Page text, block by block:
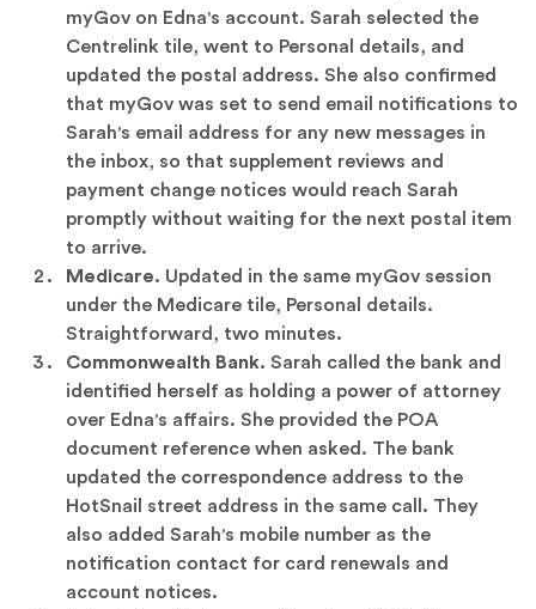
myGov on Edna's account. Sarah selected the
Centrelink tile, went to Personal details, and
updated the postal address. She also confirmed
that myGov was set to send email notifications to
Sarah's email address for any new messages in
the inbox, so that supplement reviews and
payment change notices would reach Sarah
promptly without waiting for the next postal item
to arrive.
Medicare. Updated in the same myGov session
under the Medicare tile, Personal details.
Straightforward, two minutes.
Commonwealth Bank. Sarah called the bank and
identified herself as holding a power of attorney
over Edna's affairs. She provided the POA
document reference when asked. The bank
updated the correspondence address to the
HotSnail street address in the same call. They
also added Sarah's mobile number as the
notification contact for card renewals and
account notices.